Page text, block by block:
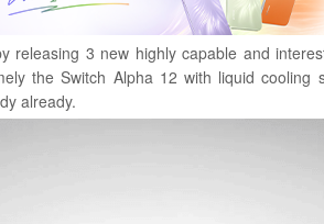
releasing 3 new highly capable and
the Switch Alpha 12 with liquid cooling
already.